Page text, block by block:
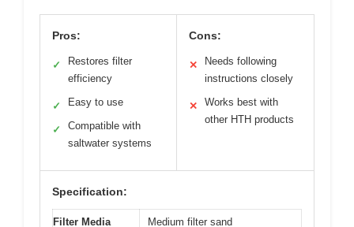
Pros:
✓
Restores filter
efficiency
✓ Easy to use
✓
Compatible with
saltwater systems
Cons:
✕
Needs following
instructions closely
✕
Works best with
other HTH products
Specification:
Filter Media
Medium filter sand